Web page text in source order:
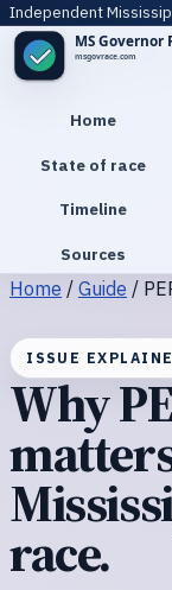
Independent
Home
State of race
Timeline
Sources
Home / Guide /
ISSUE
Why
race.